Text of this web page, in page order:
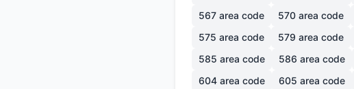
567 area code 570 area code
575 area code 579 area code
585 area code 586 area code
604 area code 605 area code